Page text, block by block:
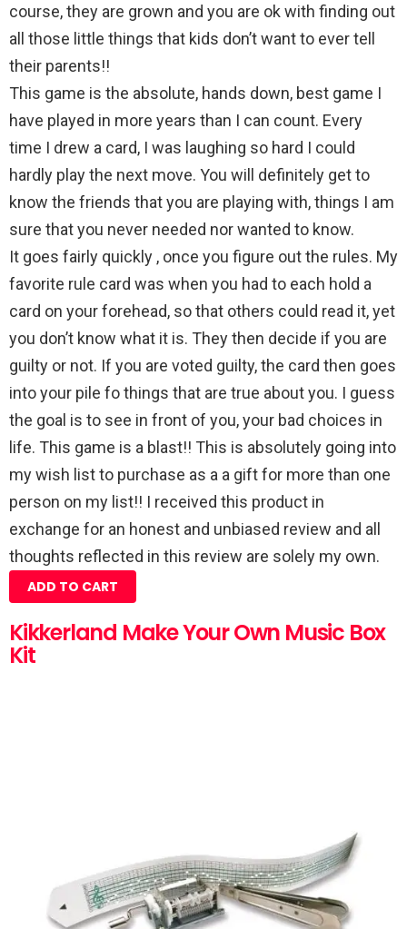
course, they are grown and you are ok with finding out
all those little things that kids don’t want to ever tell
their parents!!
This game is the absolute, hands down, best game I
have played in more years than I can count. Every
time I drew a card, I was laughing so hard I could
hardly play the next move. You will definitely get to
know the friends that you are playing with, things I am
sure that you never needed nor wanted to know.
It goes fairly quickly , once you figure out the rules. My
favorite rule card was when you had to each hold a
card on your forehead, so that others could read it, yet
you don’t know what it is. They then decide if you are
guilty or not. If you are voted guilty, the card then goes
into your pile fo things that are true about you. I guess
the goal is to see in front of you, your bad choices in
life. This game is a blast!! This is absolutely going into
my wish list to purchase as a a gift for more than one
person on my list!! I received this product in
exchange for an honest and unbiased review and all
thoughts reflected in this review are solely my own.
ADD TO CART
Kikkerland Make Your Own Music Box
Kit